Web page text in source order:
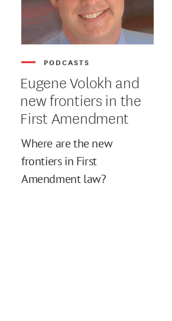
PODCASTS
Eugene Volokh and
new frontiers in the
First Amendment
Where are the new
frontiers in First
Amendment law?